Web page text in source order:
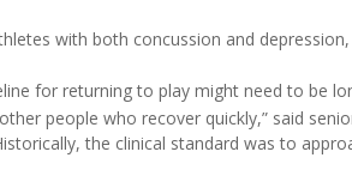
with both concussion and depression,
for returning to play might need to be
people who recover quickly,” said
the clinical standard was to